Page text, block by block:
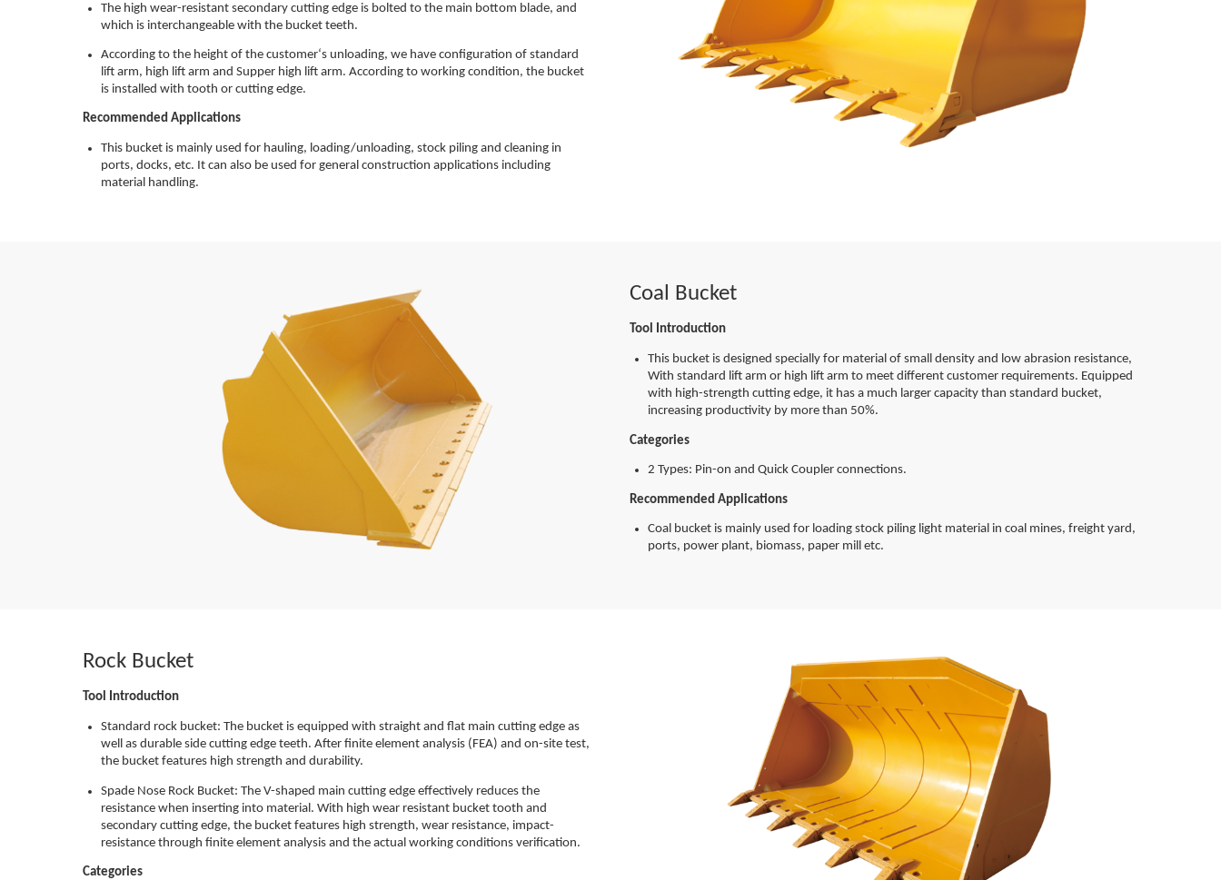
The high wear-resistant secondary cutting edge is bolted to the main bottom blade, and
which is interchangeable with the bucket teeth.
According to the height of the customer‘s unloading, we have configuration of standard
lift arm, high lift arm and Supper high lift arm. According to working condition, the bucket
is installed with tooth or cutting edge.
Recommended Applications
This bucket is mainly used for hauling, loading/unloading, stock piling and cleaning in
ports, docks, etc. It can also be used for general construction applications including
material handling.
Coal Bucket
Tool Introduction
This bucket is designed specially for material of small density and low abrasion resistance,
With standard lift arm or high lift arm to meet different customer requirements. Equipped
with high-strength cutting edge, it has a much larger capacity than standard bucket,
increasing productivity by more than 50%.
Categories
2 Types: Pin-on and Quick Coupler connections.
Recommended Applications
Coal bucket is mainly used for loading stock piling light material in coal mines, freight yard,
ports, power plant, biomass, paper mill etc.
Rock Bucket
Tool Introduction
Standard rock bucket: The bucket is equipped with straight and flat main cutting edge as
well as durable side cutting edge teeth. After finite element analysis (FEA) and on-site test,
the bucket features high strength and durability.
Spade Nose Rock Bucket: The V-shaped main cutting edge effectively reduces the
resistance when inserting into material. With high wear resistant bucket tooth and
secondary cutting edge, the bucket features high strength, wear resistance, impact-
resistance through finite element analysis and the actual working conditions verification.
Categories